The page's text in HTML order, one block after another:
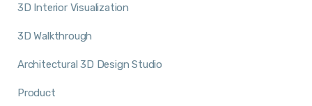
3D Interior Visualization
3D Walkthrough
Architectural 3D Design Studio
Product